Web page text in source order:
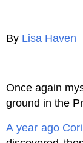
By Lisa Haven
Once again
ground in the
A year ago